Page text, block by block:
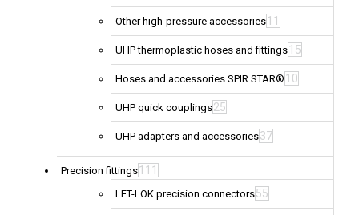
Other high-pressure accessories 11
UHP thermoplastic hoses and fittings 15
Hoses and accessories SPIR STAR® 10
UHP quick couplings25
UHP adapters and accessories37
Precision fittings 111
LET-LOK precision connectors55